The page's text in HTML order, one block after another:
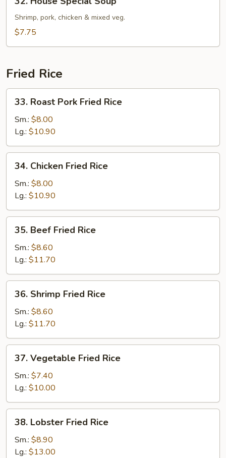
House
Special
Soup
Shrimp, pork, chicken & mixed veg.
$7.75
Fried Rice
Roast
Pork
Fried
Rice
33. Roast Pork Fried Rice
Sm.: $8.00
Lg.: $10.90
Chicken
Fried
Rice
34. Chicken Fried Rice
Sm.: $8.00
Lg.: $10.90
Beef
Fried
Rice
35. Beef Fried Rice
Sm.: $8.60
Lg.: $11.70
Shrimp
Fried
Rice
36. Shrimp Fried Rice
Sm.: $8.60
Lg.: $11.70
Vegetable
Fried
Rice
37. Vegetable Fried Rice
Sm.: $7.40
Lg.: $10.00
Lobster
Fried
Rice
38. Lobster Fried Rice
Sm.: $8.90
Lg.: $13.00